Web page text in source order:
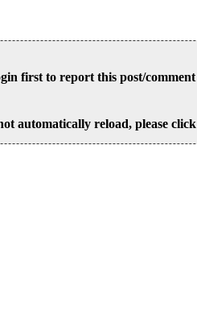
first to report this post/comment
automatically reload, please click